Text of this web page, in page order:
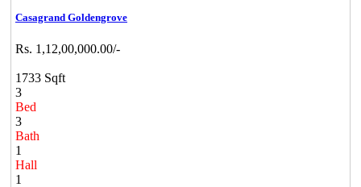
Casagrand Goldengrove
Rs. 1,12,00,000.00/-
1733 Sqft
3
Bed
3
Bath
1
Hall
1